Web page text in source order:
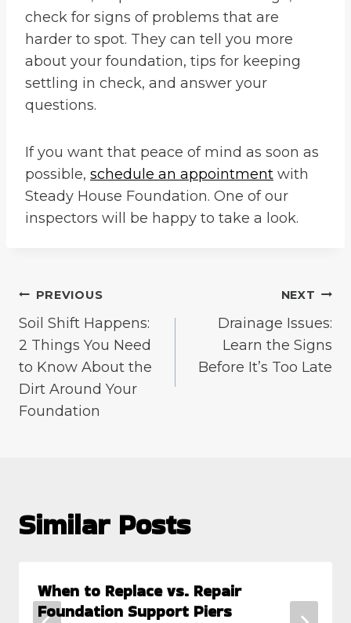
check for signs of problems that are
harder to spot. They can tell you more
about your foundation, tips for keeping
settling in check, and answer your
questions.
If you want that peace of mind as soon as
possible, schedule an appointment with
Steady House Foundation. One of our
inspectors will be happy to take a look.
Post
navigation
PREVIOUS
Soil Shift Happens:
2 Things You Need
to Know About the
Dirt Around Your
Foundation
NEXT
Drainage Issues:
Learn the Signs
Before It’s Too Late
Similar Posts
When to Replace vs. Repair
Foundation Support Piers